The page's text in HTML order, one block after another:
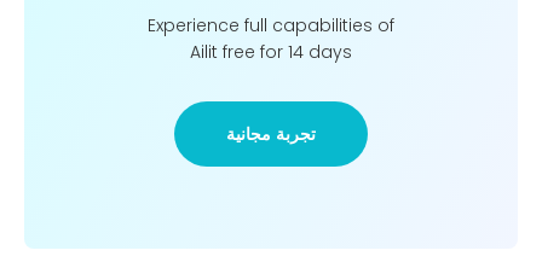
Experience full capabilities of
Ailit free for 14 days
تجربة مجانية